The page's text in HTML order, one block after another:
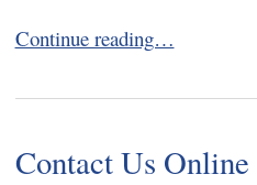
Florida’s New Power of
Continue reading…
Contact Us Online